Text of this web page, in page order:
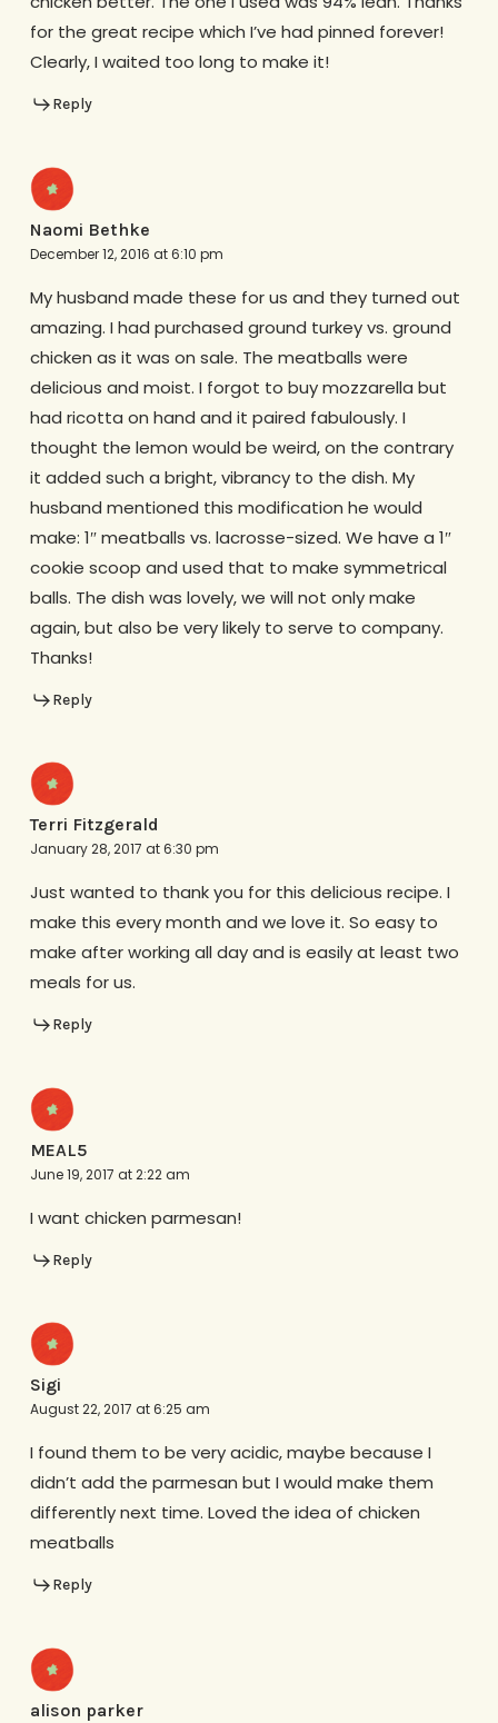
for the great recipe which I’ve had pinned forever!
Clearly, I waited too long to make it!
Reply
Naomi Bethke
December 12, 2016 at 6:10 pm
My husband made these for us and they turned out
amazing. I had purchased ground turkey vs. ground
chicken as it was on sale. The meatballs were
delicious and moist. I forgot to buy mozzarella but
had ricotta on hand and it paired fabulously. I
thought the lemon would be weird, on the contrary
it added such a bright, vibrancy to the dish. My
husband mentioned this modification he would
make: 1″ meatballs vs. lacrosse-sized. We have a 1″
cookie scoop and used that to make symmetrical
balls. The dish was lovely, we will not only make
again, but also be very likely to serve to company.
Thanks!
Reply
Terri Fitzgerald
January 28, 2017 at 6:30 pm
Just wanted to thank you for this delicious recipe. I
make this every month and we love it. So easy to
make after working all day and is easily at least two
meals for us.
Reply
MEAL5
June 19, 2017 at 2:22 am
I want chicken parmesan!
Reply
Sigi
August 22, 2017 at 6:25 am
I found them to be very acidic, maybe because I
didn’t add the parmesan but I would make them
differently next time. Loved the idea of chicken
meatballs
Reply
alison parker